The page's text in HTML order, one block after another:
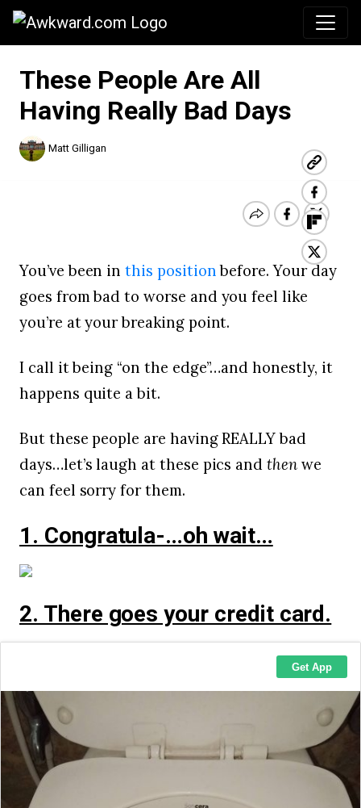
These People Are All
Having Really Bad Days
Matt Gilligan
You’ve been inthis positionbefore. Your day
goes from bad to worse and you feel like
you’re at your breaking point.
I call it being “on the edge”…and honestly, it
happens quite a bit.
But these people are having REALLY bad
days…let’s laugh at these pics andthen we
can feel sorry for them.
1. Congratula-…oh wait…
2. There goes your credit card.